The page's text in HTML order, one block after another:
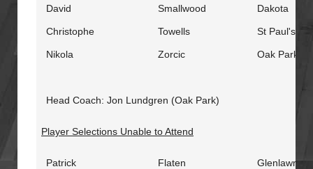
David Smallwood Dakota
Christophe Towells St Paul's
Nikola Zorcic Oak Park
Head Coach: Jon Lundgren (Oak Park)
Player Selections Unable to Attend
Patrick Flaten Glenlawn